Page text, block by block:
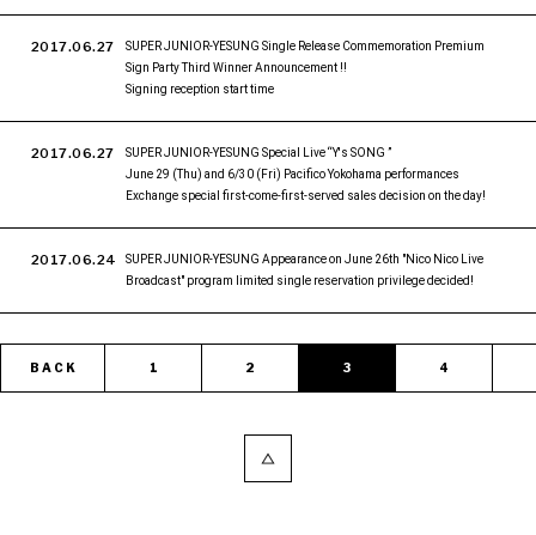
2017.06.27
SUPER JUNIOR-YESUNG Single Release Commemoration Premium
Sign Party Third Winner Announcement !!
Signing reception start time
2017.06.27
SUPER JUNIOR-YESUNG Special Live “Y's SONG ”
June 29 (Thu) and 6/30 (Fri) Pacifico Yokohama performances
Exchange special first-come-first-served sales decision on the day!
2017.06.24
SUPER JUNIOR-YESUNG Appearance on June 26th "Nico Nico Live
Broadcast" program limited single reservation privilege decided!
BACK 1 2 3 4